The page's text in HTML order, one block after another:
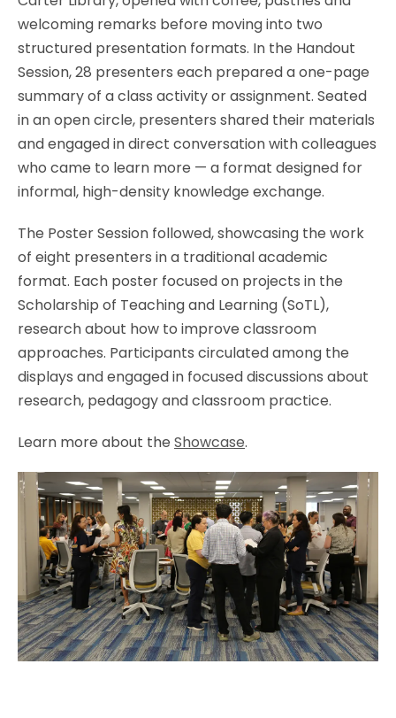
welcoming remarks before moving into two
structured presentation formats. In the Handout
Session, 28 presenters each prepared a one-page
summary of a class activity or assignment. Seated
in an open circle, presenters shared their materials
and engaged in direct conversation with colleagues
who came to learn more — a format designed for
informal, high-density knowledge exchange.
The Poster Session followed, showcasing the work
of eight presenters in a traditional academic
format. Each poster focused on projects in the
Scholarship of Teaching and Learning (SoTL),
research about how to improve classroom
approaches. Participants circulated among the
displays and engaged in focused discussions about
research, pedagogy and classroom practice.
Learn more about the Showcase.